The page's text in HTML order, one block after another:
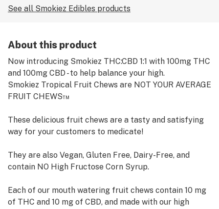
See all Smokiez Edibles products
About this product
Now introducing Smokiez THC:CBD 1:1 with 100mg THC
and 100mg CBD - to help balance your high.
Smokiez Tropical Fruit Chews are NOT YOUR AVERAGE
FRUIT CHEWS™
These delicious fruit chews are a tasty and satisfying
way for your customers to medicate!
They are also Vegan, Gluten Free, Dairy-Free, and
contain NO High Fructose Corn Syrup.
Each of our mouth watering fruit chews contain 10 mg
of THC and 10 mg of CBD, and made with our high